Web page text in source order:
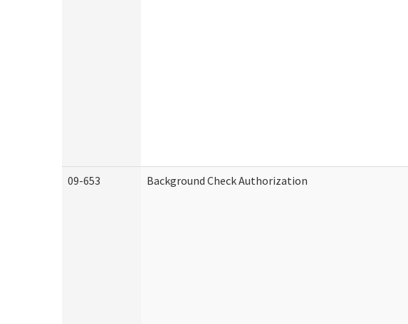
09-653 Background Check Authorization